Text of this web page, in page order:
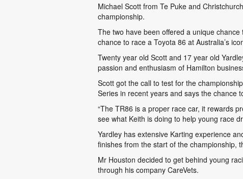
Michael Scott from Te Puke and
championship.
The two have been offered a unique
chance to race a Toyota 86 at Australia’s
Twenty year old Scott and 17 year old
passion and enthusiasm of Hamilton
Scott got the call to test for the
Series in recent years and says the chance
“The TR86 is a proper race car, it rewards
see what Keith is doing to help young race
Yardley has extensive Karting experience
finishes from the start of the championship,
Mr Houston decided to get behind young
through his company CareVets.